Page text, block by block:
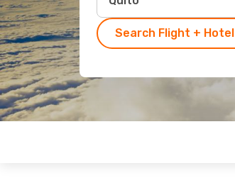
Search Flight + Hotel